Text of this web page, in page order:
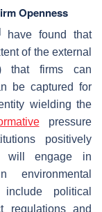
Openness
have found that
of the external
that firms can
be captured for
wielding the
pressure
positively
will engage in
environmental
political
regulations and